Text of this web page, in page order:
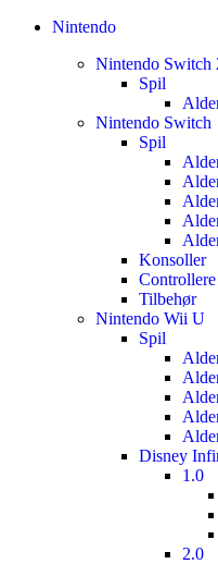
Nintendo
Nintendo Switch
Spil
Nintendo Switch
Spil
Konsoller
Controllere
Tilbehør
Nintendo Wii U
Spil
Disney
1.0
2.0